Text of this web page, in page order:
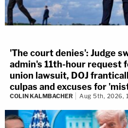
'The court denies': Judge
admin's 11th-hour request
union lawsuit, DOJ
culpas and excuses for
COLIN KALMBACHER Aug 5th, 2026,